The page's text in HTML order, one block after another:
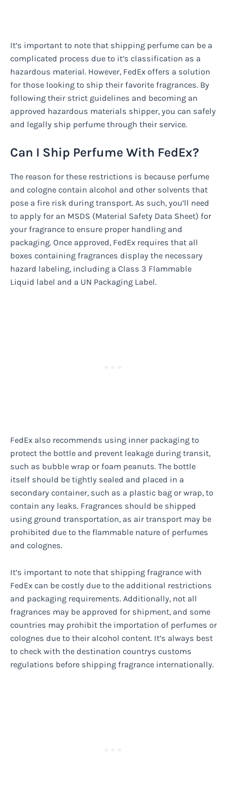
It’s important to note that shipping perfume can be a
complicated process due to it’s classification as a
hazardous material. However, FedEx offers a solution
for those looking to ship their favorite fragrances. By
following their strict guidelines and becoming an
approved hazardous materials shipper, you can safely
and legally ship perfume through their service.
Can I Ship Perfume With FedEx?
The reason for these restrictions is because perfume
and cologne contain alcohol and other solvents that
pose a fire risk during transport. As such, you’ll need
to apply for an MSDS (Material Safety Data Sheet) for
your fragrance to ensure proper handling and
packaging. Once approved, FedEx requires that all
boxes containing fragrances display the necessary
hazard labeling, including a Class 3 Flammable
Liquid label and a UN Packaging Label.
FedEx also recommends using inner packaging to
protect the bottle and prevent leakage during transit,
such as bubble wrap or foam peanuts. The bottle
itself should be tightly sealed and placed in a
secondary container, such as a plastic bag or wrap, to
contain any leaks. Fragrances should be shipped
using ground transportation, as air transport may be
prohibited due to the flammable nature of perfumes
and colognes.
It’s important to note that shipping fragrance with
FedEx can be costly due to the additional restrictions
and packaging requirements. Additionally, not all
fragrances may be approved for shipment, and some
countries may prohibit the importation of perfumes or
colognes due to their alcohol content. It’s always best
to check with the destination countrys customs
regulations before shipping fragrance internationally.